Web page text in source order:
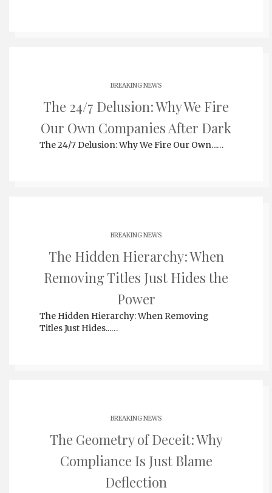
BREAKING NEWS
The 24/7 Delusion: Why We Fire
Our Own Companies After Dark
The 24/7 Delusion: Why We Fire Our Own...…
BREAKING NEWS
The Hidden Hierarchy: When
Removing Titles Just Hides the
Power
The Hidden Hierarchy: When Removing
Titles Just Hides...…
BREAKING NEWS
The Geometry of Deceit: Why
Compliance Is Just Blame
Deflection